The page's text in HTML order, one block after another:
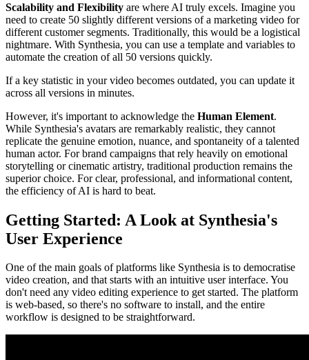
Scalability and Flexibility are where AI truly excels. Imagine you
need to create 50 slightly different versions of a marketing video for
different customer segments. Traditionally, this would be a logistical
nightmare. With Synthesia, you can use a template and variables to
automate the creation of all 50 versions quickly.
If a key statistic in your video becomes outdated, you can update it
across all versions in minutes.
However, it's important to acknowledge the Human Element.
While Synthesia's avatars are remarkably realistic, they cannot
replicate the genuine emotion, nuance, and spontaneity of a talented
human actor. For brand campaigns that rely heavily on emotional
storytelling or cinematic artistry, traditional production remains the
superior choice. For clear, professional, and informational content,
the efficiency of AI is hard to beat.
Getting Started: A Look at Synthesia's
User Experience
One of the main goals of platforms like Synthesia is to democratise
video creation, and that starts with an intuitive user interface. You
don't need any video editing experience to get started. The platform
is web-based, so there's no software to install, and the entire
workflow is designed to be straightforward.